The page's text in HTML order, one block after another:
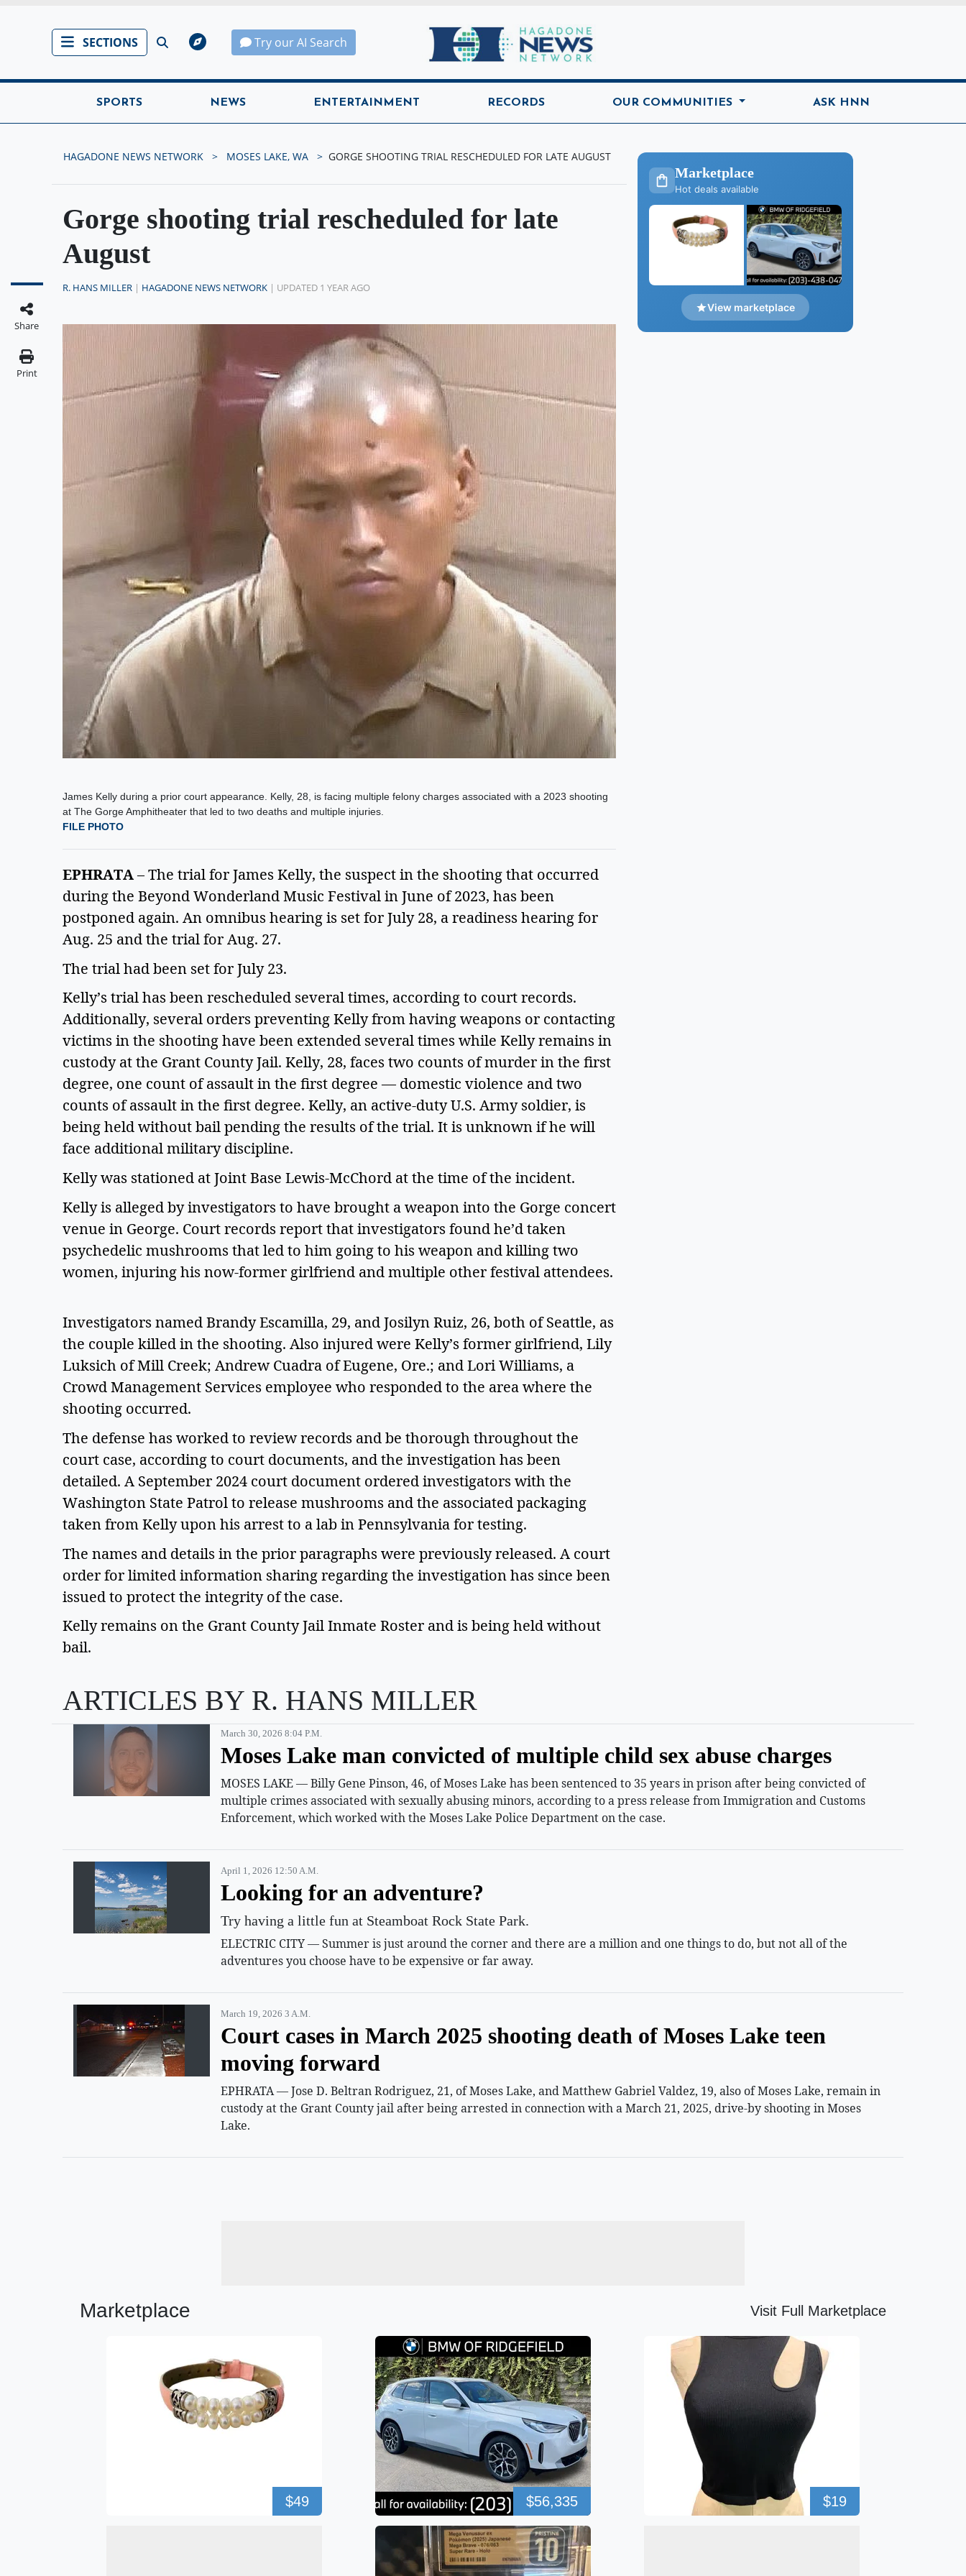
SECTIONS Try our AI Search
Hagadone News Network Home
SPORTS NEWS ENTERTAINMENT RECORDS OUR COMMUNITIES ASK HNN
HAGADONE NEWS NETWORK MOSES LAKE, WA GORGE SHOOTING TRIAL RESCHEDULED FOR LATE AUGUST
Gorge shooting trial rescheduled for late
August
Share
Print
R. HANS MILLER | HAGADONE NEWS NETWORK | UPDATED 1 YEAR AGO
James Kelly during a prior court appearance. Kelly, 28, is facing multiple felony charges associated with a 2023 shooting
at The Gorge Amphitheater that led to two deaths and multiple injuries.
FILE PHOTO
EPHRATA – The trial for James Kelly, the suspect in the shooting that occurred
during the Beyond Wonderland Music Festival in June of 2023, has been
postponed again. An omnibus hearing is set for July 28, a readiness hearing for
Aug. 25 and the trial for Aug. 27.
The trial had been set for July 23.
Kelly’s trial has been rescheduled several times, according to court records.
Additionally, several orders preventing Kelly from having weapons or contacting
victims in the shooting have been extended several times while Kelly remains in
custody at the Grant County Jail. Kelly, 28, faces two counts of murder in the first
degree, one count of assault in the first degree — domestic violence and two
counts of assault in the first degree. Kelly, an active-duty U.S. Army soldier, is
being held without bail pending the results of the trial. It is unknown if he will
face additional military discipline.
Kelly was stationed at Joint Base Lewis-McChord at the time of the incident.
Kelly is alleged by investigators to have brought a weapon into the Gorge concert
venue in George. Court records report that investigators found he’d taken
psychedelic mushrooms that led to him going to his weapon and killing two
women, injuring his now-former girlfriend and multiple other festival attendees.
Investigators named Brandy Escamilla, 29, and Josilyn Ruiz, 26, both of Seattle, as
the couple killed in the shooting. Also injured were Kelly’s former girlfriend, Lily
Luksich of Mill Creek; Andrew Cuadra of Eugene, Ore.; and Lori Williams, a
Crowd Management Services employee who responded to the area where the
shooting occurred.
The defense has worked to review records and be thorough throughout the
court case, according to court documents, and the investigation has been
detailed. A September 2024 court document ordered investigators with the
Washington State Patrol to release mushrooms and the associated packaging
taken from Kelly upon his arrest to a lab in Pennsylvania for testing.
The names and details in the prior paragraphs were previously released. A court
order for limited information sharing regarding the investigation has since been
issued to protect the integrity of the case.
Kelly remains on the Grant County Jail Inmate Roster and is being held without
bail.
Marketplace
Hot deals available
View marketplace
ARTICLES BY R. HANS MILLER
March 30, 2026 8:04 P.m.
Moses Lake man convicted of multiple child sex abuse charges
MOSES LAKE — Billy Gene Pinson, 46, of Moses Lake has been sentenced to 35 years in prison after being convicted of
multiple crimes associated with sexually abusing minors, according to a press release from Immigration and Customs
Enforcement, which worked with the Moses Lake Police Department on the case.
April 1, 2026 12:50 A.m.
Looking for an adventure?
Try having a little fun at Steamboat Rock State Park.
ELECTRIC CITY — Summer is just around the corner and there are a million and one things to do, but not all of the
adventures you choose have to be expensive or far away.
March 19, 2026 3 A.m.
Court cases in March 2025 shooting death of Moses Lake teen
moving forward
EPHRATA — Jose D. Beltran Rodriguez, 21, of Moses Lake, and Matthew Gabriel Valdez, 19, also of Moses Lake, remain in
custody at the Grant County jail after being arrested in connection with a March 21, 2025, drive-by shooting in Moses
Lake.
Marketplace Visit Full Marketplace
$49 $56,335 $19